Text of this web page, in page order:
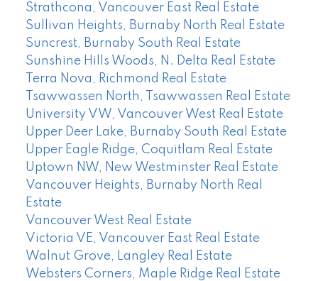
Strathcona, Vancouver East Real Estate
Sullivan Heights, Burnaby North Real Estate
Suncrest, Burnaby South Real Estate
Sunshine Hills Woods, N. Delta Real Estate
Terra Nova, Richmond Real Estate
Tsawwassen North, Tsawwassen Real Estate
University VW, Vancouver West Real Estate
Upper Deer Lake, Burnaby South Real Estate
Upper Eagle Ridge, Coquitlam Real Estate
Uptown NW, New Westminster Real Estate
Vancouver Heights, Burnaby North Real
Estate
Vancouver West Real Estate
Victoria VE, Vancouver East Real Estate
Walnut Grove, Langley Real Estate
Websters Corners, Maple Ridge Real Estate